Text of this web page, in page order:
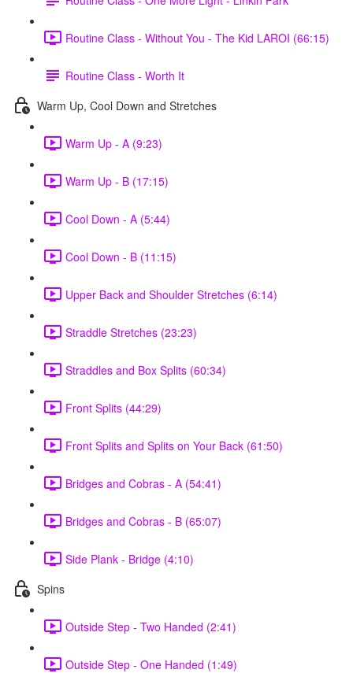
Routine Class - Without You - The Kid LAROI (66:15)
Routine Class - Worth It
Warm Up, Cool Down and Stretches
Warm Up - A (9:23)
Warm Up - B (17:15)
Cool Down - A (5:44)
Cool Down - B (11:15)
Upper Back and Shoulder Stretches (6:14)
Straddle Stretches (23:23)
Straddles and Box Splits (60:34)
Front Splits (44:29)
Front Splits and Splits on Your Back (61:50)
Bridges and Cobras - A (54:41)
Bridges and Cobras - B (65:07)
Side Plank - Bridge (4:10)
Spins
Outside Step - Two Handed (2:41)
Outside Step - One Handed (1:49)